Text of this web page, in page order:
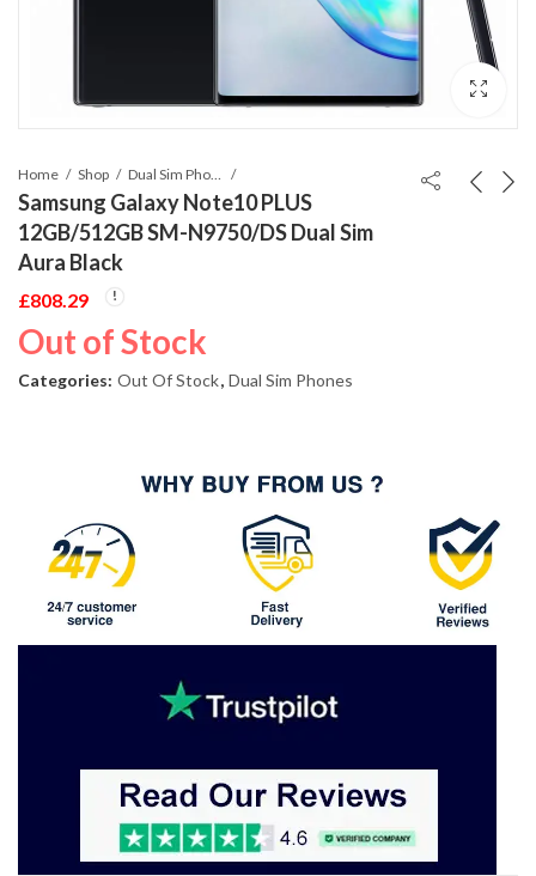
Home Shop Dual Sim Phones
Samsung Galaxy Note10 PLUS
12GB/512GB SM-N9750/DS Dual Sim
Aura Black
£808.29
Out of Stock
Categories: Out Of Stock, Dual Sim Phones